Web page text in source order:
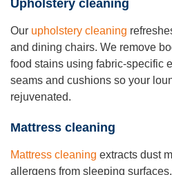
Upholstery cleaning
Our upholstery cleaning
and dining chairs. We remove
food stains using fabric-specific
seams and cushions so your
rejuvenated.
Mattress cleaning
Mattress cleaning extracts dust
allergens from sleeping